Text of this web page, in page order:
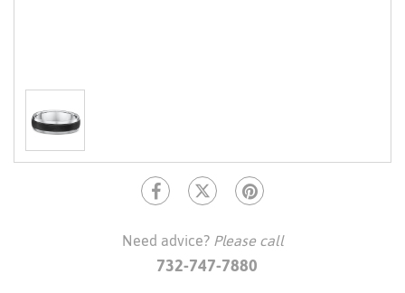
Need advice? Please call
732-747-7880